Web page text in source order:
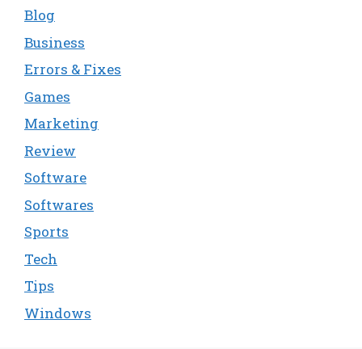
Blog
Business
Errors & Fixes
Games
Marketing
Review
Software
Softwares
Sports
Tech
Tips
Windows